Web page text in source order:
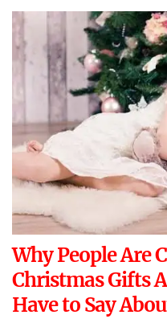
Why People Are
Christmas Gifts
Have to Say